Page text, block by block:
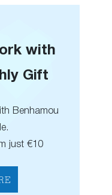
with
Gift
Benhamou
just €10